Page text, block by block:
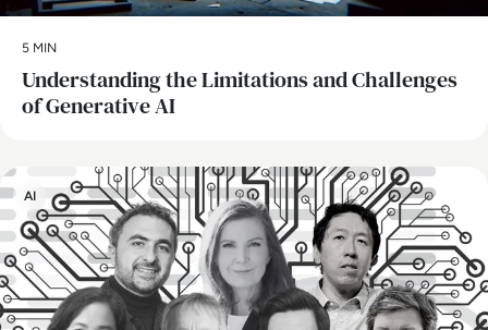
5 MIN
Understanding the Limitations and Challenges
of Generative AI
AI